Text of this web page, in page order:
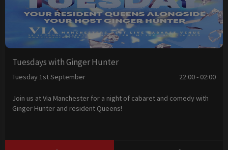
Tuesdays with Ginger Hunter
Tuesday 1st September 22:00 - 02:00
Join us at Via Manchester for a night of cabaret and comedy with
Ginger Hunter and resident Queens!